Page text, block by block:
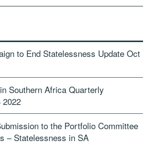
to End Statelessness Update Oct
Southern Africa Quarterly
to the Portfolio Committee
– Statelessness in SA